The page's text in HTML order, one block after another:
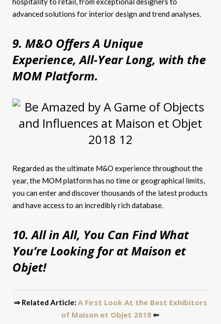
advanced solutions for interior design and trend analyses.
9. M&O Offers A Unique
Experience, All-Year Long, with the
MOM Platform.
Regarded as the ultimate M&O experience throughout the
year, the MOM platform has no time or geographical limits,
you can enter and discover thousands of the latest products
and have access to an incredibly rich database.
10. All in All, You Can Find What
You’re Looking for at Maison et
Objet!
⇒ Related Article: A First Look At the Best Exhibitors
of Maison et Objet 2018⇐